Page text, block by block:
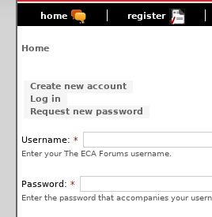
home register
Home
Create new account
Log in
Request new password
Username: *
Enter your The ECA Forums username.
Password: *
Enter the password that accompanies your